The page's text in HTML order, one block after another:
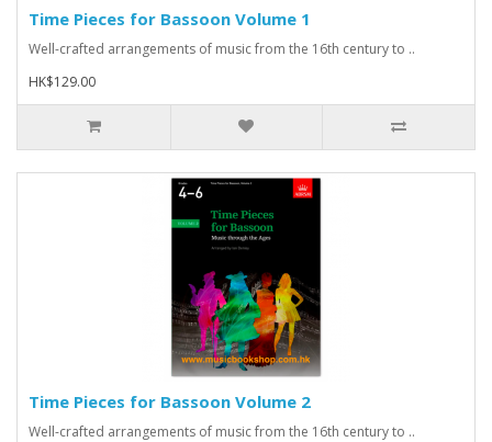
Time Pieces for Bassoon Volume 1
Well-crafted arrangements of music from the 16th century to ..
HK$129.00
Time Pieces for Bassoon Volume 2
Well-crafted arrangements of music from the 16th century to ..